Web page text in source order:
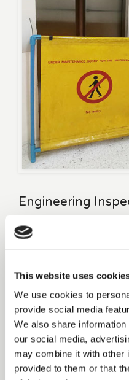
This website uses
We use cookies to
provide social media
We also share
our social media,
may combine it with other
provided to them or that
Engineering
If you have any lifting
legislations.
(Safety, Health & Welfare at
Regulations 2007 S.I. No.
Welfare at Work (general
2012 S.I. No. 445 of 2012)
Accidents emanating from